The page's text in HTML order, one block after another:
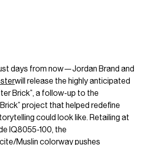
days from now—Jordan Brand and
will release the highly anticipated
Brick”, a follow-up to the
project that helped redefine
could look like. Retailing at
IQ8055-100, the
Muslin colorway pushes